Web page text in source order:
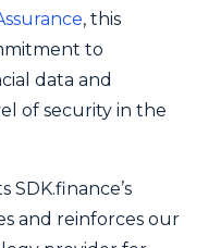
, this
to
data and
of security in the
SDK.finance’s
and reinforces our